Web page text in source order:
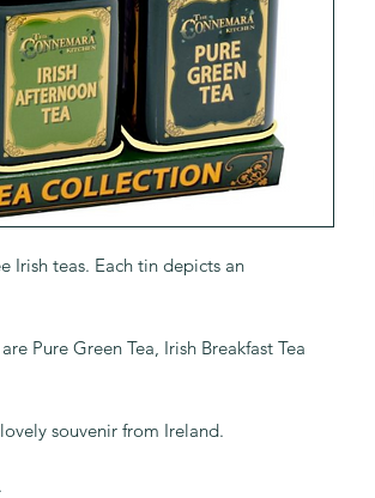
Irish teas. Each tin depicts an
Pure Green Tea, Irish Breakfast Tea
souvenir from Ireland.